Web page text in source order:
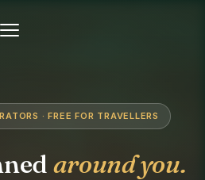
· FREE FOR TRAVELLERS
around you.